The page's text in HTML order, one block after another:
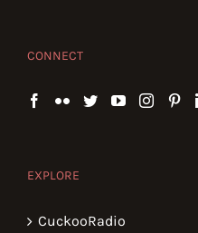
CONNECT
EXPLORE
CuckooRadio